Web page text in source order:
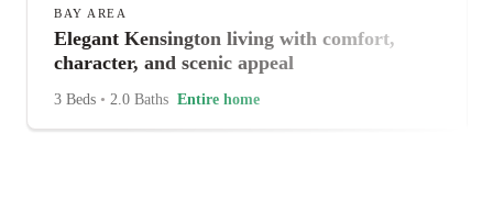
BAY AREA
Elegant Kensington living with comfort,
character, and scenic appeal
3 Beds • 2.0 Baths Entire home